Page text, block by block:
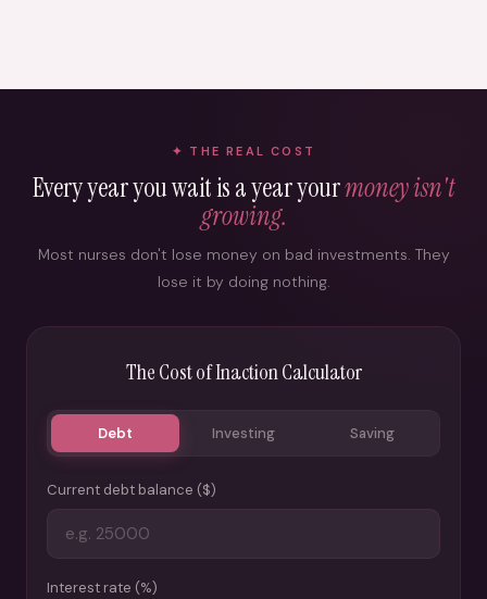
THE REAL COST
Every year you wait is a year yourmoney isn't
growing.
Most nurses don't lose money on bad investments. They
lose it by doing nothing.
The Cost of Inaction Calculator
Debt Investing Saving
Current debt balance ($)
Interest rate (%)